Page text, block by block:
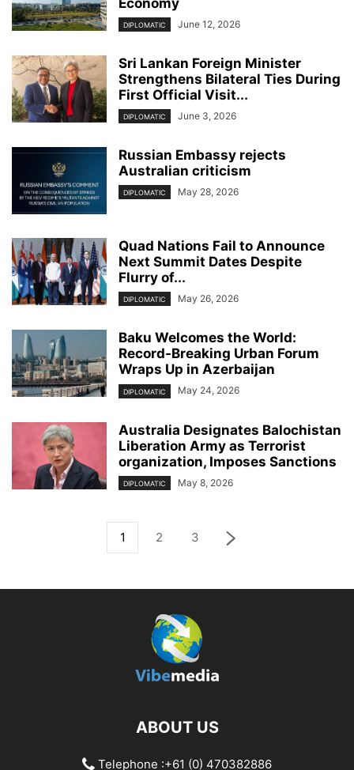
DIPLOMATIC June 12, 2026
Sri Lankan Foreign Minister
Strengthens Bilateral Ties During
First Official Visit...
DIPLOMATIC June 3, 2026
Russian Embassy rejects
Australian criticism
DIPLOMATIC May 28, 2026
Quad Nations Fail to Announce
Next Summit Dates Despite
Flurry of...
DIPLOMATIC May 26, 2026
Baku Welcomes the World:
Record-Breaking Urban Forum
Wraps Up in Azerbaijan
DIPLOMATIC May 24, 2026
Australia Designates Balochistan
Liberation Army as Terrorist
organization, Imposes Sanctions
DIPLOMATIC May 8, 2026
1 2 3
ABOUT US
Telephone :+61 (0) 470382886